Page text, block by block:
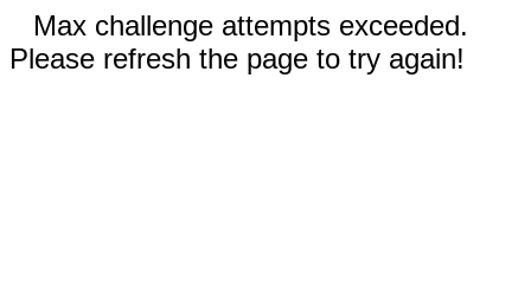
Max challenge attempts exceeded.
Please refresh the page to try again!